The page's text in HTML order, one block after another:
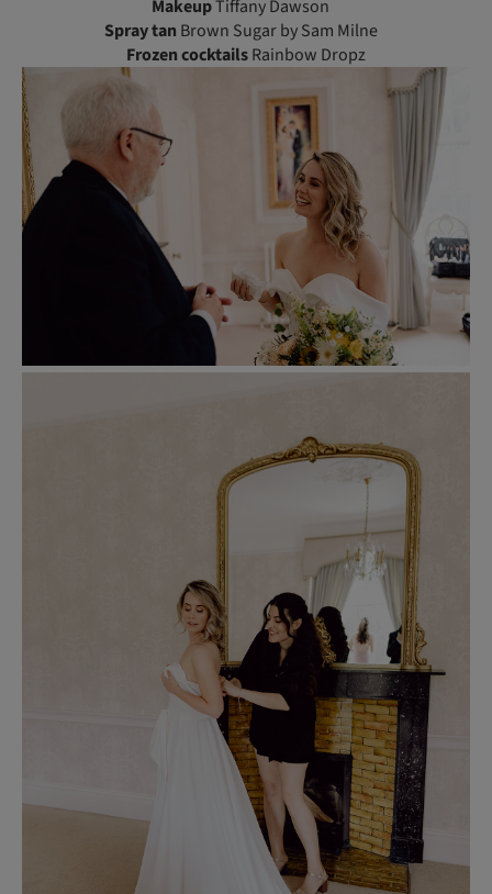
MakeupTiffany Dawson
Spray tan Brown Sugar by Sam Milne
Frozen cocktailsRainbow Dropz